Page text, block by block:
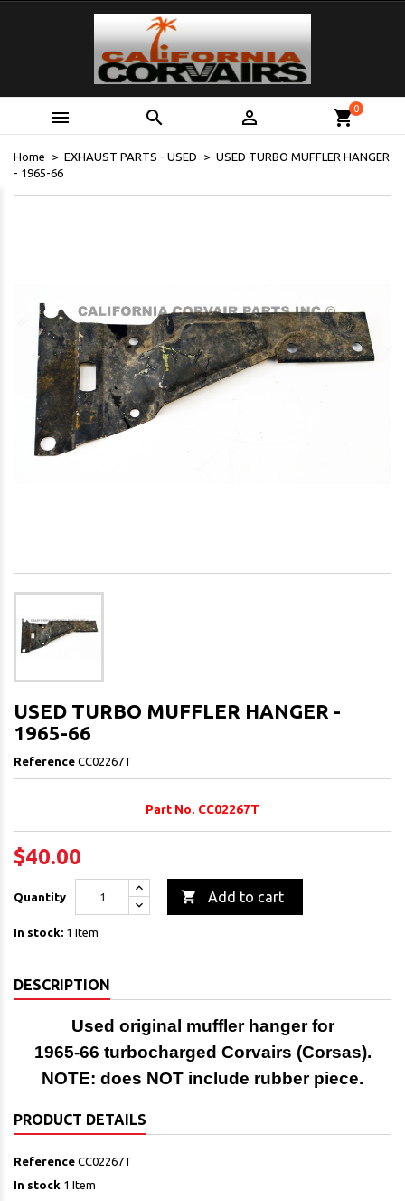
   shopping_cart0
Home EXHAUST PARTS - USED
USED TURBO MUFFLER HANGER
- 1965-66
USED TURBO MUFFLER HANGER -
1965-66
Reference CC02267T
Part No. CC02267T
$40.00
Quantity  Add to cart
In stock: 1 Item
DESCRIPTION
Used original muffler hanger for
1965-66 turbocharged Corvairs (Corsas).
NOTE: does NOT include rubber piece.
PRODUCT DETAILS
Reference CC02267T
In stock 1 Item